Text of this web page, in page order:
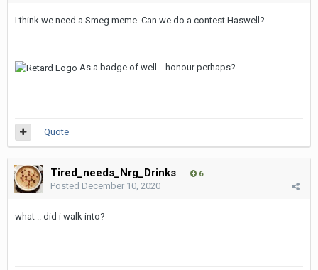
I think we need a Smeg meme. Can we do a contest Haswell?
As a badge of well....honour perhaps?
Quote
Tired_needs_Nrg_Drinks 6
Posted December 10, 2020
what .. did i walk into?